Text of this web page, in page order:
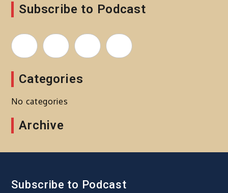
Subscribe to Podcast
Categories
No categories
Archive
Subscribe to Podcast